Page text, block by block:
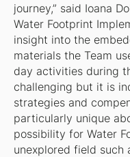
journey,” said Ioana
Water Footprint
insight into the
materials the Team
day activities during
challenging but it is
strategies and
particularly unique
possibility for Water
unexplored field such